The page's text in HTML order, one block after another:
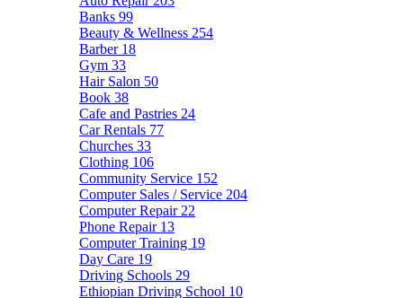
Banks 99
Beauty & Wellness 254
Barber 18
Gym 33
Hair Salon 50
Book 38
Cafe and Pastries 24
Car Rentals 77
Churches 33
Clothing 106
Community Service 152
Computer Sales / Service 204
Computer Repair 22
Phone Repair 13
Computer Training 19
Day Care 19
Driving Schools 29
Ethiopian Driving School 10